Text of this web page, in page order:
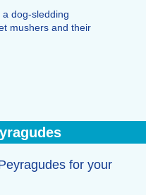
dog-sledding
mushers and their
about ten
wide range of activities
an ice rink, and
bars, tea rooms,
to discover the
for your